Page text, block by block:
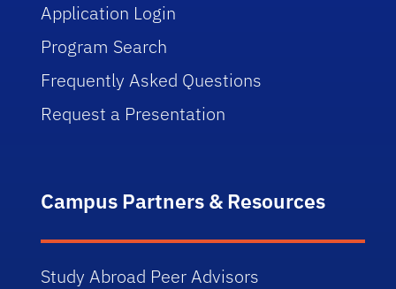
Application Login
Program Search
Frequently Asked Questions
Request a Presentation
Campus Partners & Resources
Study Abroad Peer Advisors